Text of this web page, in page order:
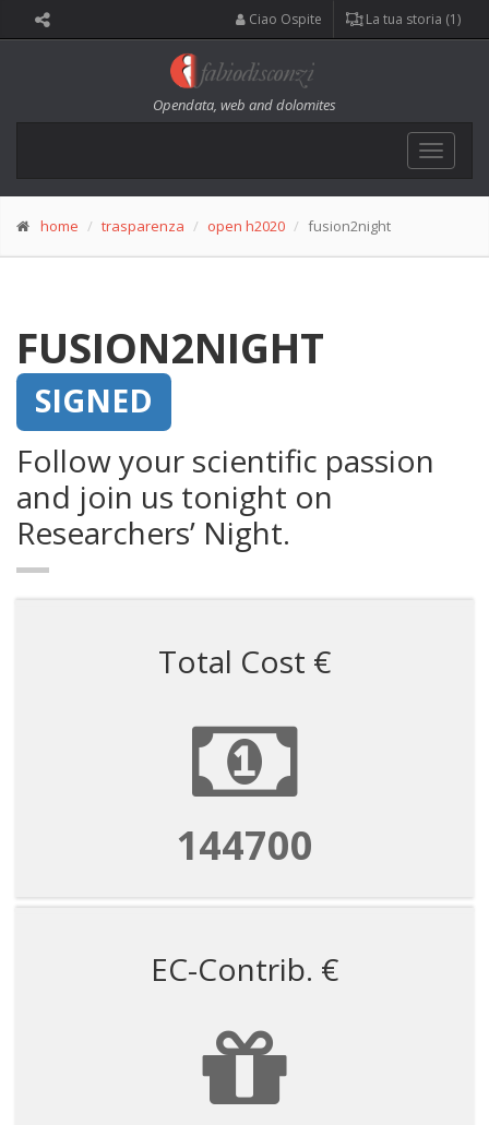
Ciao Ospite La tua storia (1)
Opendata, web and dolomites
Toggle
home trasparenza open h2020 fusion2night
FUSION2NIGHT
SIGNED
Follow your scientific passion
and join us tonight on
Researchers’ Night.
Total Cost €
144700
EC-Contrib. €